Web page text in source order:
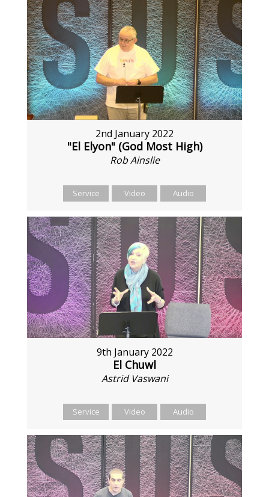
2nd January 2022
"El Elyon" (God Most High)
Rob Ainslie
Service Video Audio
9th January 2022
El Chuwl
Astrid Vaswani
Service Video Audio